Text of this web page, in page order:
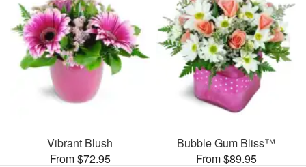
Vibrant Blush
From $72.95
Bubble Gum Bliss™
From $89.95